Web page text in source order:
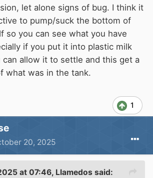
let alone signs of bug. I think it
to pump/suck the bottom of
so you can see what you have
if you put it into plastic milk
allow it to settle and this get a
what was in the tank.
1
20, 2025
at 07:46, Llamedos said: